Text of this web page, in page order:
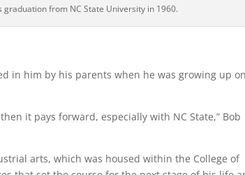
graduation from NC State University in 1960.
in him by his parents when he was growing up
it pays forward, especially with NC State,” Bob
arts, which was housed within the College of